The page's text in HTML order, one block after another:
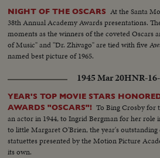
NIGHT OF THE OSCARS At the Santa
38th Annual Academy Awards presentations.
moments as the winners of the coveted Oscars
of Music" and "Dr. Zhivago" are tied with five
named best picture of 1965.
1945 Mar 20HNR-
YEAR'S TOP MOVIE STARS
AWARDS "OSCARS"! To Bing Crosby for
an actor in 1944, to Ingrid Bergman for her role
to little Margaret O'Brien, the year's outstanding
statuettes presented by the Motion Picture
its own.